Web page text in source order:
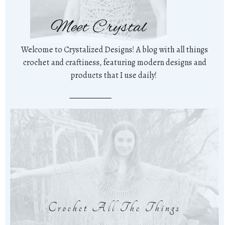
Meet Crystal
Welcome to Crystalized Designs! A blog with all things
crochet and craftiness, featuring modern designs and
products that I use daily!
Crochet All The Things